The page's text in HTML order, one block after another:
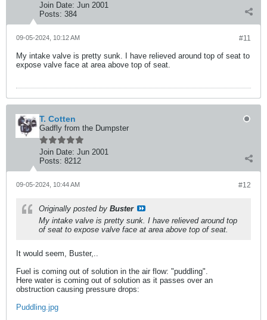
Join Date: Jun 2001
Posts: 384
#11
09-05-2024, 10:12 AM
My intake valve is pretty sunk. I have relieved around top of seat to
expose valve face at area above top of seat.
T. Cotten
Gadfly from the Dumpster
Join Date: Jun 2001
Posts: 8212
#12
09-05-2024, 10:44 AM
Originally posted by Buster
My intake valve is pretty sunk. I have relieved around top
of seat to expose valve face at area above top of seat.
It would seem, Buster,..
Fuel is coming out of solution in the air flow: "puddling".
Here water is coming out of solution as it passes over an
obstruction causing pressure drops:
Puddling.jpg